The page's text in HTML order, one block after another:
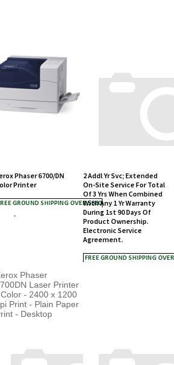
Of 3 Yrs When Combined
With Any 1 Yr Warranty
During 1st 90 Days Of
Product Ownership.
Electronic Service
Agreement.
- 2400 x 1200
Print - Plain Paper
- Desktop